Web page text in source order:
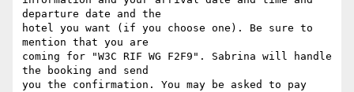
departure date and the
hotel you want (if you choose one). Be sure to
mention that you are
coming for "W3C RIF WG F2F9". Sabrina will handle
the booking and send
you the confirmation. You may be asked to pay